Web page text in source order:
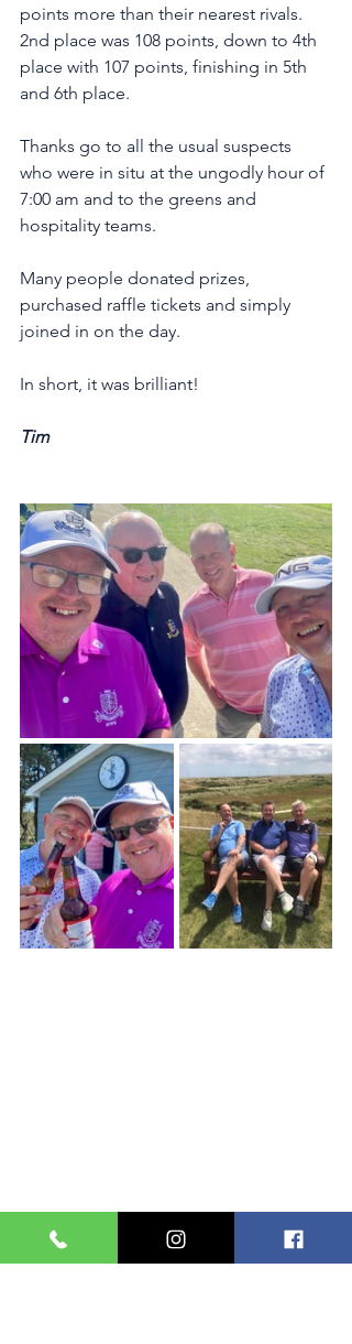
points more than their nearest rivals.
2nd place was 108 points, down to 4th
place with 107 points, finishing in 5th
and 6th place.
Thanks go to all the usual suspects
who were in situ at the ungodly hour of
7:00 am and to the greens and
hospitality teams.
Many people donated prizes,
purchased raffle tickets and simply
joined in on the day.
In short, it was brilliant!
Tim
Club News